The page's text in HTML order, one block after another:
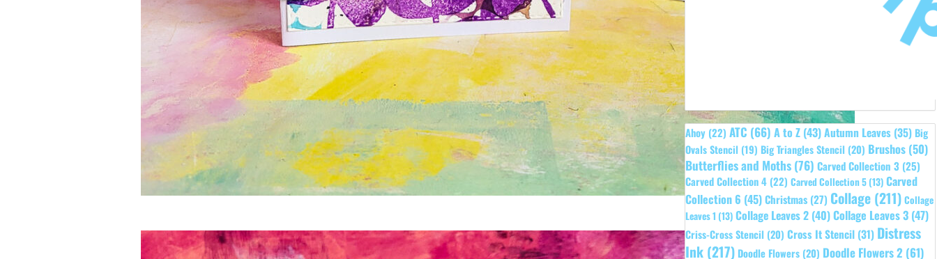
Ahoy (22) ATC (66) A to Z (43)Autumn Leaves (35) Big
Ovals Stencil (19) Big Triangles Stencil (20) Brushos (50)
Butterflies and Moths(76) Carved Collection 3 (25)
Carved Collection 4 (22) Carved Collection 5 (13) Carved
Collection 6 (45)Christmas (27) Collage (211) Collage
Leaves 1 (13) Collage Leaves 2 (40)Collage Leaves 3 (47)
Criss-Cross Stencil (20) Cross It Stencil (31) Distress
Ink (217) Doodle Flowers (20) Doodle Flowers 2 (61)